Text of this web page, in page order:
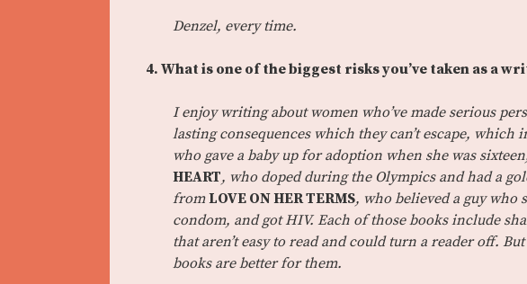
Denzel, every time.
4. What is one of the biggest risks you’ve taken as a
I enjoy writing about women who’ve made serious
lasting consequences which they can’t escape, which
who gave a baby up for adoption when she was
HEART, who doped during the Olympics and had a
fromLOVE ON HER TERMS, who believed a guy who
condom, and got HIV. Each of those books include
that aren’t easy to read and could turn a reader off.
books are better for them.